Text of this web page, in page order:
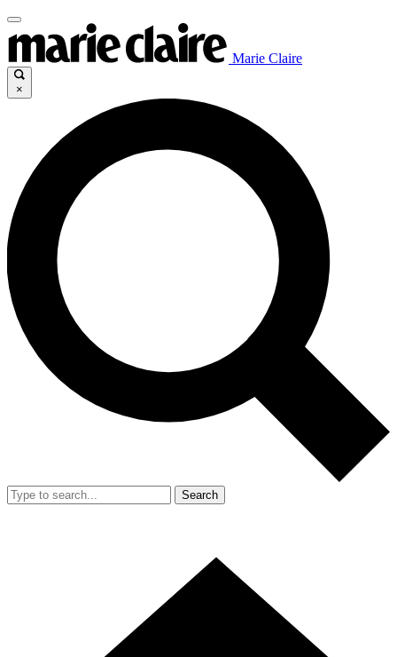
Marie Claire
×
Search